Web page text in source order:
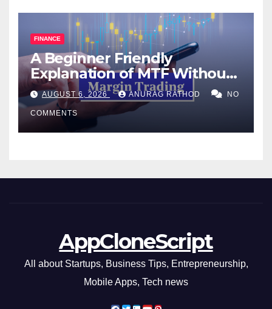
FINANCE
A Beginner Friendly
Explanation of MTF Without
Confusing Jargon for
Smarter Decisions
AUGUST 6, 2026 ANURAG RATHOD NO
COMMENTS
AppCloneScript
All about Startups, Business Tips, Entrepreneurship,
Mobile Apps, Tech news